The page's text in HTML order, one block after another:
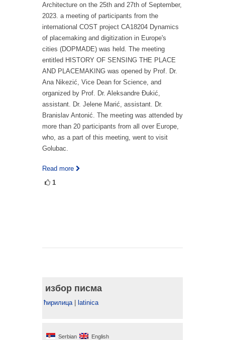
Architecture on the 25th and 27th of September,
2023. a meeting of participants from the
international COST project CA18204 Dynamics
of placemaking and digitization in Europe's
cities (DOPMADE) was held. The meeting
entitled HISTORY OF SENSING THE PLACE
AND PLACEMAKING was opened by Prof. Dr.
Ana Nikezić, Vice Dean for Science, and
organized by Prof. Dr. Aleksandre Đukić,
assistant. Dr. Jelene Marić, assistant. Dr.
Branislav Antonić. The meeting was attended by
more than 20 participants from all over Europe,
who, as a part of this meeting, went to visit
Golubac.
Read more
1
избор писма
ћирилица latinica
Serbian English